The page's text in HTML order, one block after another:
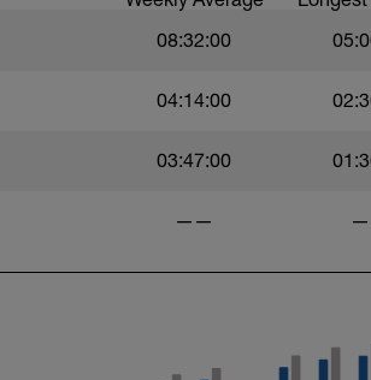
08:32:00
04:14:00
03:47:00
——